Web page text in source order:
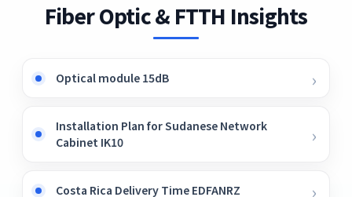
Fiber Optic & FTTH Insights
Optical module 15dB
Installation Plan for Sudanese Network
Cabinet IK10
Costa Rica Delivery Time EDFANRZ